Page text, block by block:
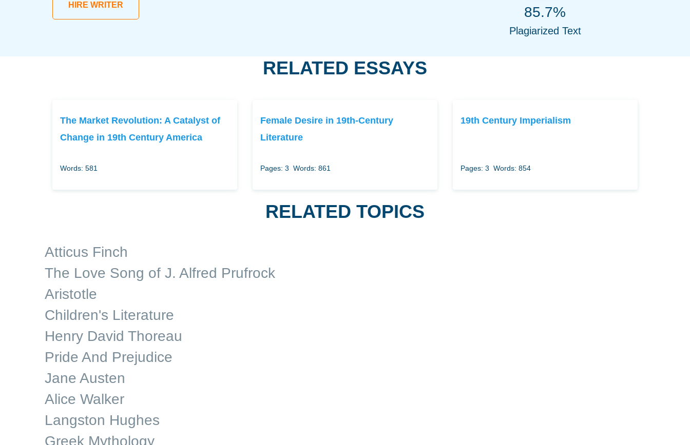
HIRE WRITER 85.7%
Plagiarized Text
RELATED ESSAYS
The Market Revolution: A Catalyst of
Change in 19th Century America
Words: 581
Female Desire in 19th-Century
Literature
Pages: 3 Words: 861
19th Century Imperialism
Pages: 3 Words: 854
RELATED TOPICS
Atticus Finch
The Love Song of J. Alfred Prufrock
Aristotle
Children's Literature
Henry David Thoreau
Pride And Prejudice
Jane Austen
Alice Walker
Langston Hughes
Greek Mythology